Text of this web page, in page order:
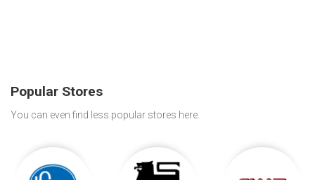
Popular Stores
You can even find less popular stores here.